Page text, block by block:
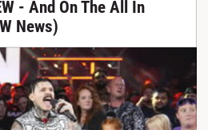
- And On The All In
News)